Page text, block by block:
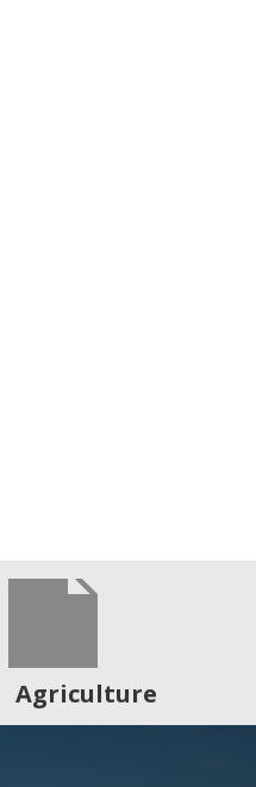
Agriculture